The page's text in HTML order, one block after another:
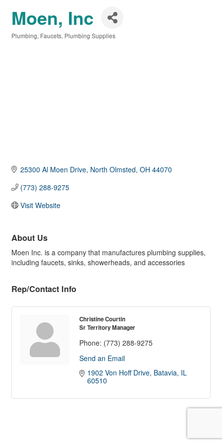
Moen, Inc
Plumbing Faucets Plumbing Supplies
25300 Al Moen Drive North Olmsted OH 44070
(773) 288-9275
Visit Website
About Us
Moen Inc. is a company that manufactures plumbing supplies,
including faucets, sinks, showerheads, and accessories
Rep/Contact Info
Christine Courtin
Sr Territory Manager
Phone: (773) 288-9275
Send an Email
1902 Von Hoff Drive Batavia IL
60510